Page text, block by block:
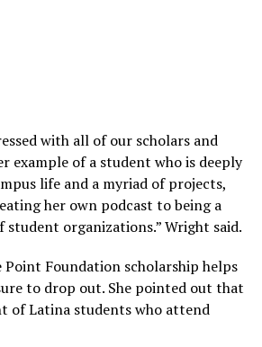
with all of our scholars and
example of a student who is deeply
life and a myriad of projects,
her own podcast to being a
organizations.” Wright said.
Point Foundation scholarship helps
to drop out. She pointed out that
of Latina students who attend